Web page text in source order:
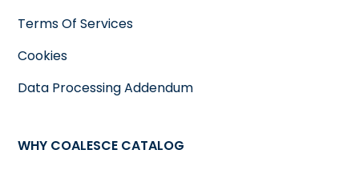
Terms Of Services
Cookies
Data Processing Addendum
WHY COALESCE CATALOG